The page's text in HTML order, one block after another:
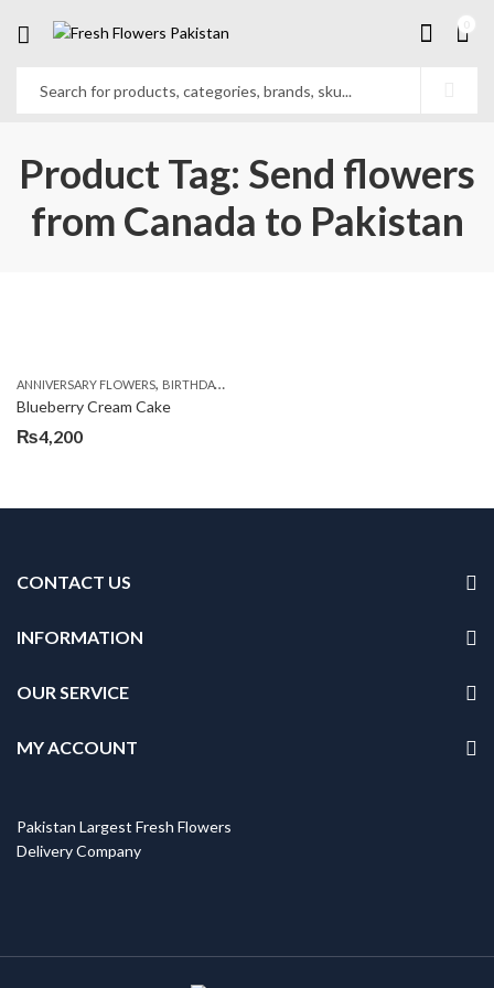
Product Tag: Send flowers
from Canada to Pakistan
ANNIVERSARY FLOWERS, BIRTHDAY FLOWERS
Blueberry Cream Cake
₨4,200
CONTACT US
INFORMATION
OUR SERVICE
MY ACCOUNT
Pakistan Largest Fresh Flowers
Delivery Company